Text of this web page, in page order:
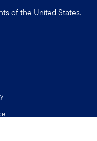
of the United States.